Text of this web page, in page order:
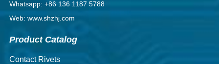
Whatsapp: +86 136 1187 5788
Web: www.shzhj.com
Product Catalog
Contact Rivets